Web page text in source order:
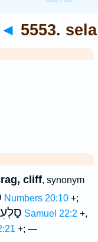
◄ 5553. sela
cliff, synonym
Numbers 20:10+;
2 Samuel 22:2 +,
+; —